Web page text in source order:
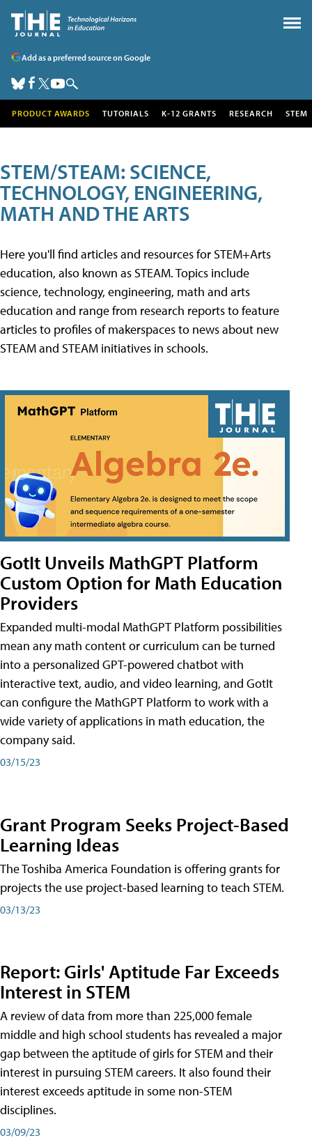
Add as a preferred source on Google
PRODUCT AWARDS TUTORIALS K-12 GRANTS RESEARCH STEM
STEM/STEAM: SCIENCE,
TECHNOLOGY, ENGINEERING,
MATH AND THE ARTS
Here you'll find articles and resources for STEM+Arts
education, also known as STEAM. Topics include
science, technology, engineering, math and arts
education and range from research reports to feature
articles to profiles of makerspaces to news about new
STEAM and STEAM initiatives in schools.
GotIt Unveils MathGPT Platform
Custom Option for Math Education
Providers
Expanded multi-modal MathGPT Platform possibilities
mean any math content or curriculum can be turned
into a personalized GPT-powered chatbot with
interactive text, audio, and video learning, and GotIt
can configure the MathGPT Platform to work with a
wide variety of applications in math education, the
company said.
03/15/23
Grant Program Seeks Project-Based
Learning Ideas
The Toshiba America Foundation is offering grants for
projects the use project-based learning to teach STEM.
03/13/23
Report: Girls' Aptitude Far Exceeds
Interest in STEM
A review of data from more than 225,000 female
middle and high school students has revealed a major
gap between the aptitude of girls for STEM and their
interest in pursuing STEM careers. It also found their
interest exceeds aptitude in some non-STEM
disciplines.
03/09/23